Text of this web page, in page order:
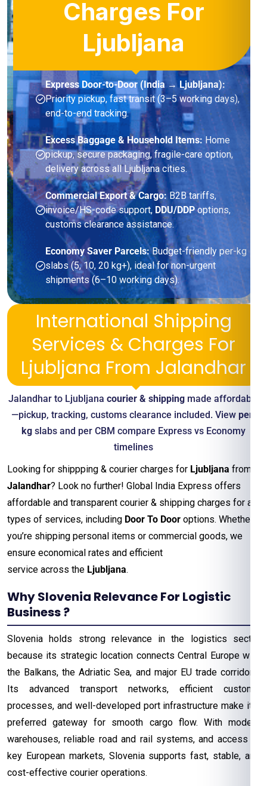
Charges For
Ljubljana
Express Door-to-Door (India → Ljubljana):
Priority pickup, fast transit (3–5 working days),
end-to-end tracking.
Excess Baggage & Household Items: Home
pickup, secure packaging, fragile-care option,
delivery across all Ljubljana cities.
Commercial Export & Cargo:B2B tariffs,
invoice/HS-code support, DDU/DDPoptions,
customs clearance assistance.
Economy Saver Parcels:Budget-friendly per-kg
slabs (5, 10, 20 kg+), ideal for non-urgent
shipments (6–10 working days).
International Shipping
Services & Charges For
Ljubljana From Jalandhar
Jalandhar to Ljubljana courier & shippingmade affordable
—pickup, tracking, customs clearance included. View per-
kg slabs and per CBM compare Express vs Economy
timelines
Looking for shippping & courier charges for Ljubljana from
Jalandhar? Look no further! Global India Express offers
affordable and transparent courier & shipping charges for all
types of services, including Door To Door options. Whether
you’re shipping personal items or commercial goods, we
ensure economical rates and efficient
service across the Ljubljana.
Why Slovenia Relevance For Logistic
Business ?
Slovenia holds strong relevance in the logistics sector
because its strategic location connects Central Europe with
the Balkans, the Adriatic Sea, and major EU trade corridors.
Its advanced transport networks, efficient customs
processes, and well-developed port infrastructure make it a
preferred gateway for smooth cargo flow. With modern
warehouses, reliable road and rail systems, and access to
key European markets, Slovenia supports fast, stable, and
cost-effective courier operations.